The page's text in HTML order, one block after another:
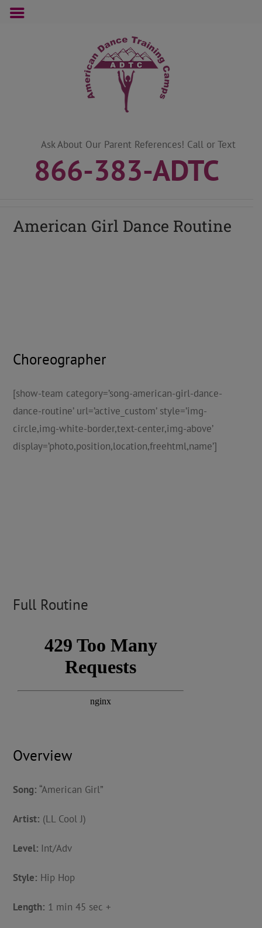
Ask About Our Parent References! Call or Text
866-383-ADTC
American Girl Dance Routine
Choreographer
[show-team category=’song-american-girl-dance-
dance-routine’ url=’active_custom’ style=’img-
circle,img-white-border,text-center,img-above’
display=’photo,position,location,freehtml,name’]
Full Routine
Overview
Song: “American Girl”
Artist: (LL Cool J)
Level: Int/Adv
Style: Hip Hop
Length: 1 min 45 sec +